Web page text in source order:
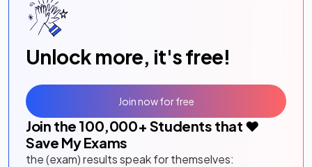
Unlock more, it's free!
Join the 100,000+ Students that ❤️
Save My Exams
the (exam) results speak for themselves:
Join now for free